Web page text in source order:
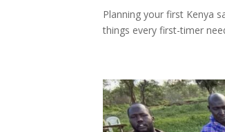
Planning your first Kenya
things every first-timer